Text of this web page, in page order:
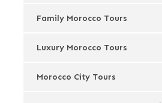
Family Morocco Tours
Luxury Morocco Tours
Morocco City Tours